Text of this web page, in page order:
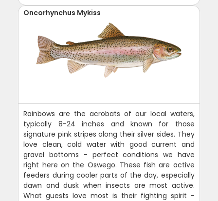
Oncorhynchus Mykiss
Rainbows are the acrobats of our local waters,
typically 8-24 inches and known for those
signature pink stripes along their silver sides. They
love clean, cold water with good current and
gravel bottoms - perfect conditions we have
right here on the Oswego. These fish are active
feeders during cooler parts of the day, especially
dawn and dusk when insects are most active.
What guests love most is their fighting spirit -